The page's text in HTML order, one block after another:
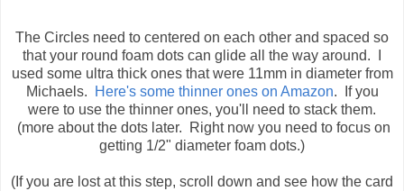
The Circles need to centered on each other and spaced so
that your round foam dots can glide all the way around. I
used some ultra thick ones that were 11mm in diameter from
Michaels.
Here's some thinner ones on Amazon. If you
were to use the thinner ones, you'll need to stack them.
(more about the dots later. Right now you need to focus on
getting 1/2" diameter foam dots.)
(If you are lost at this step, scroll down and see how the card